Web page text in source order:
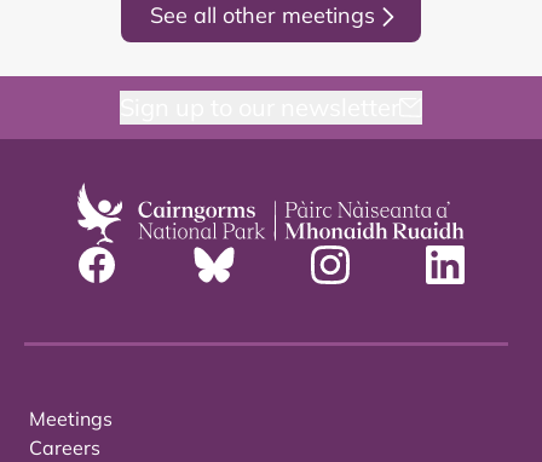
See all other meetings
Meetings
Careers